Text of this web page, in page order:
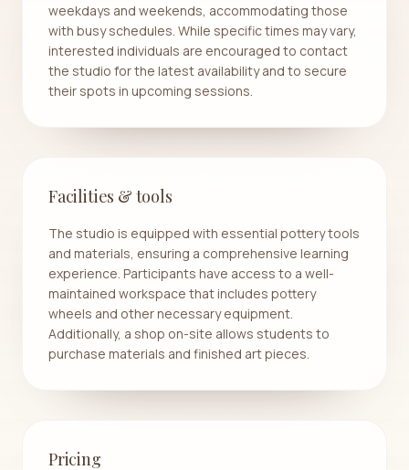
weekdays and weekends, accommodating those
with busy schedules. While specific times may vary,
interested individuals are encouraged to contact
the studio for the latest availability and to secure
their spots in upcoming sessions.
Facilities & tools
The studio is equipped with essential pottery tools
and materials, ensuring a comprehensive learning
experience. Participants have access to a well-
maintained workspace that includes pottery
wheels and other necessary equipment.
Additionally, a shop on-site allows students to
purchase materials and finished art pieces.
Pricing